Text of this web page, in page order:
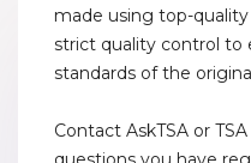
made using top-
strict quality control
standards of the
Contact AskTSA or